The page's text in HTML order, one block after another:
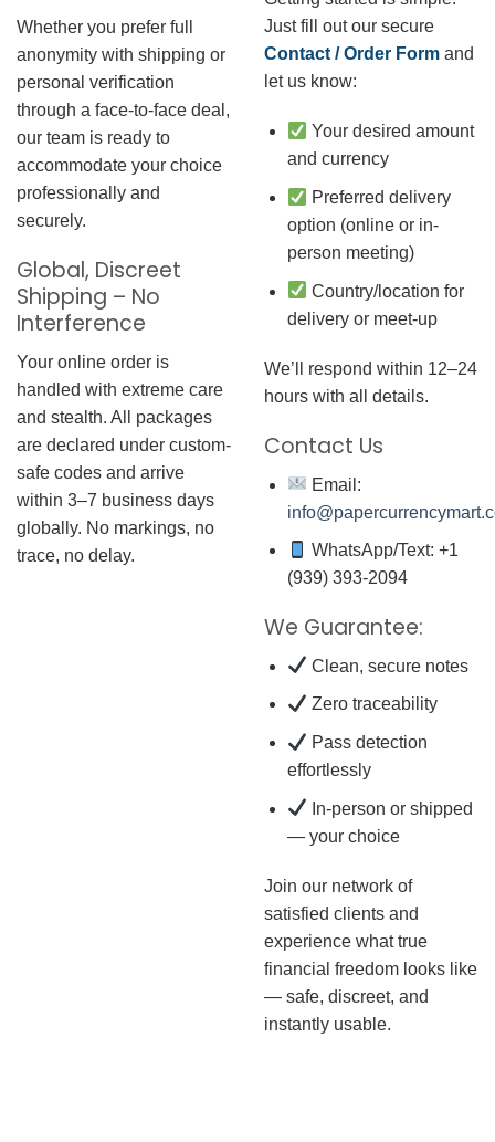
Whether you prefer full
anonymity with shipping or
personal verification
through a face-to-face deal,
our team is ready to
accommodate your choice
professionally and
securely.
Global, Discreet
Shipping – No
Interference
Your online order is
handled with extreme care
and stealth. All packages
are declared under custom-
safe codes and arrive
within 3–7 business days
globally. No markings, no
trace, no delay.
Just fill out our secure
Contact / Order Form and
let us know:
Your desired amount
and currency
Preferred delivery
option (online or in-
person meeting)
Country/location for
delivery or meet-up
We’ll respond within 12–24
hours with all details.
Contact Us
Email:
WhatsApp/Text: +1
(939) 393-2094
We Guarantee:
Clean, secure notes
Zero traceability
Pass detection
effortlessly
In-person or shipped
— your choice
Join our network of
satisfied clients and
experience what true
financial freedom looks like
— safe, discreet, and
instantly usable.